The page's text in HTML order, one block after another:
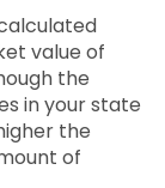
value of
the
in your state
the
of